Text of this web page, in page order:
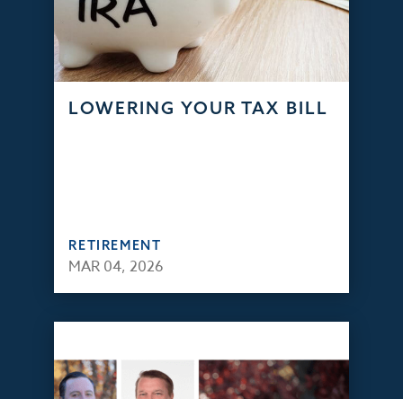
LOWERING YOUR TAX BILL
RETIREMENT
MAR 04, 2026